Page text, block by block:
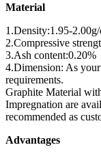
Material
1.Density:1.95-
2.Compressive
3.Ash content:0.20%
4.Dimension: As
requirements.
Graphite Material
Impregnation are
recommended as
Advantages